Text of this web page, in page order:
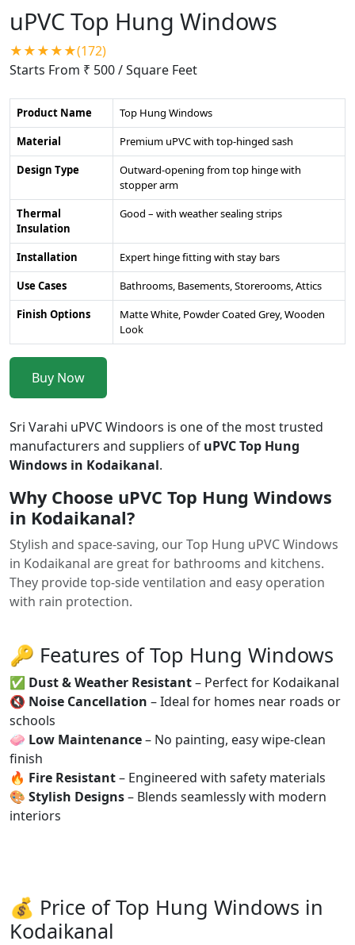
uPVC Top Hung Windows
★★★★★(172)
Starts From ₹ 500/ Square Feet
Product Name
Top Hung Windows
Material
Premium uPVC with top-hinged sash
Design Type
Outward-opening from top hinge with
stopper arm
Thermal
Insulation
Good – with weather sealing strips
Installation
Expert hinge fitting with stay bars
Use Cases
Bathrooms, Basements, Storerooms, Attics
Finish Options
Matte White, Powder Coated Grey, Wooden
Look
Buy Now
Sri Varahi uPVC Windoors is one of the most trusted
manufacturers and suppliers of uPVC Top Hung
Windows in Kodaikanal.
Why Choose uPVC Top Hung Windows
in Kodaikanal?
Stylish and space-saving, our Top Hung uPVC Windows
in Kodaikanal are great for bathrooms and kitchens.
They provide top-side ventilation and easy operation
with rain protection.
🔑 Features of Top Hung Windows
✅ Dust & Weather Resistant– Perfect for Kodaikanal
🔇 Noise Cancellation – Ideal for homes near roads or
schools
🧼 Low Maintenance– No painting, easy wipe-clean
finish
🔥 Fire Resistant– Engineered with safety materials
🎨 Stylish Designs– Blends seamlessly with modern
interiors
💰 Price of Top Hung Windows in
Kodaikanal